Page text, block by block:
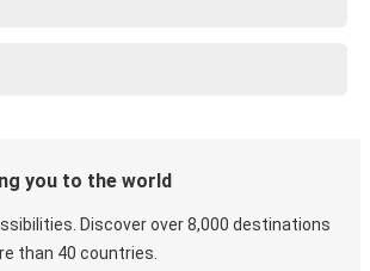
you to the world
Discover over 8,000 destinations
than 40 countries.